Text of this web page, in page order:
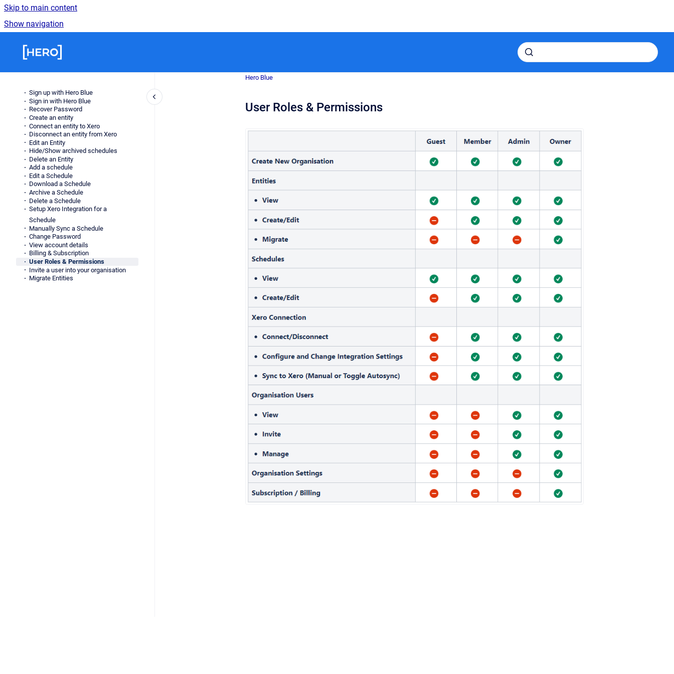
Skip to main content
Show navigation
Sign up with Hero Blue
Sign in with Hero Blue
Recover Password
Create an entity
Connect an entity to Xero
Disconnect an entity from Xero
Edit an Entity
Hide/Show archived schedules
Delete an Entity
Add a schedule
Edit a Schedule
Download a Schedule
Archive a Schedule
Delete a Schedule
Setup Xero Integration for a
Schedule
Manually Sync a Schedule
Change Password
View account details
Billing & Subscription
User Roles & Permissions
Invite a user into your organisation
Migrate Entities
Hero Blue
User Roles & Permissions